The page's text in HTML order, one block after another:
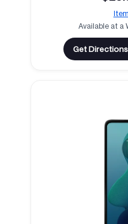
Available at a
Get